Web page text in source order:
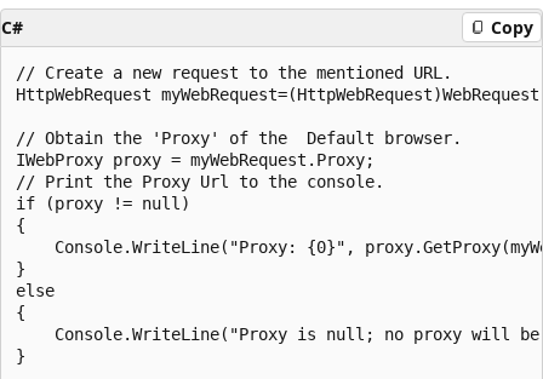
C# Copy
// Create a new request to the mentioned URL.
HttpWebRequest
// Obtain the 'Proxy' of the  Default browser.
IWebProxy proxy = myWebRequest.Proxy;
// Print the Proxy Url to the console.
if (proxy != null)
{
Console.WriteLine("Proxy: {0}",
}
else
{
Console.WriteLine("Proxy is null; no proxy will
}